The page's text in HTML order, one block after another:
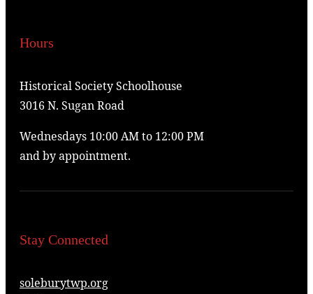
Hours
Historical Society Schoolhouse
3016 N. Sugan Road
Wednesdays 10:00 AM to 12:00 PM
and by appointment.
Stay Connected
soleburytwp.org